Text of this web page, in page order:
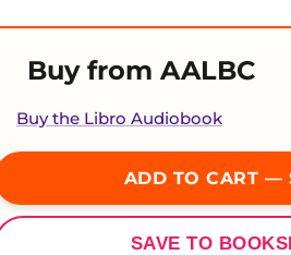
Buy from AALBC
Buy the Libro Audiobook
ADD TO CART —
SAVE TO